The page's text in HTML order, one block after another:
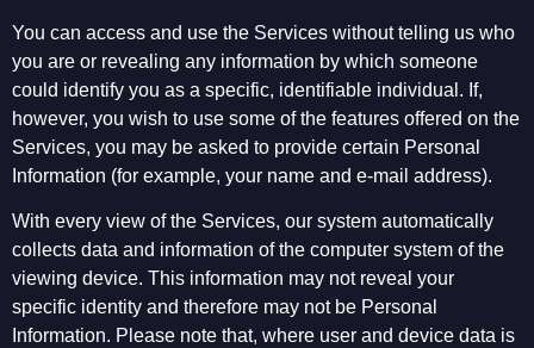
You can access and use the Services without telling us who
you are or revealing any information by which someone
could identify you as a specific, identifiable individual. If,
however, you wish to use some of the features offered on the
Services, you may be asked to provide certain Personal
Information (for example, your name and e-mail address).
With every view of the Services, our system automatically
collects data and information of the computer system of the
viewing device. This information may not reveal your
specific identity and therefore may not be Personal
Information. Please note that, where user and device data is